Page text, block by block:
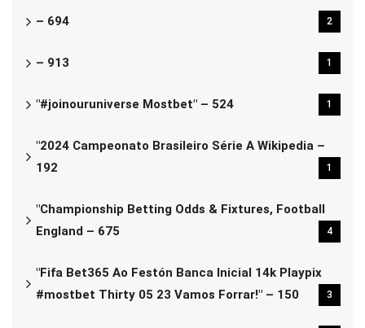
– 694 2
– 913 1
"#joinouruniverse Mostbet" – 524 1
"2024 Campeonato Brasileiro Série A Wikipedia –
192
1
"Championship Betting Odds & Fixtures, Football
England – 675
4
"Fifa Bet365 Ao Festón Banca Inicial 14k Playpix
#mostbet Thirty 05 23 Vamos Forrar!" – 150
3